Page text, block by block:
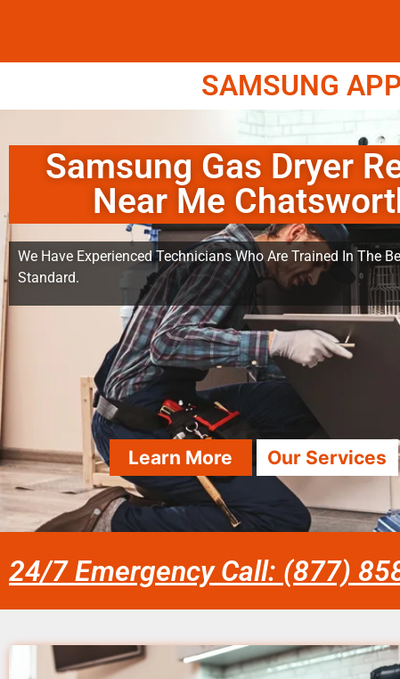
SAMSUNG
Samsung Gas Dryer
Near Me
We Have Experienced Technicians Who Are Trained In The
Standard.
Learn More Our Services
24/7 Emergency Call: (877)